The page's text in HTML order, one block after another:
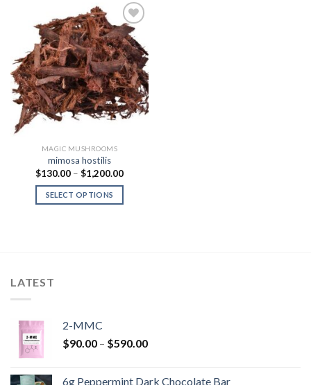
Add to
Wishlist
MAGIC MUSHROOMS
mimosa hostilis
$130.00 – $1,200.00Price
$1,200.00
SELECT OPTIONS
LATEST
2-MMC
$90.00 – $590.00Price
6g Peppermint Dark Chocolate Bar